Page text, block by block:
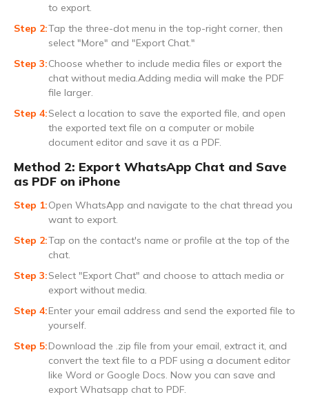
to export.
Tap the three-dot menu in the top-right corner, then
select "More" and "Export Chat."
Choose whether to include media files or export the
chat without media.Adding media will make the PDF
file larger.
Select a location to save the exported file, and open
the exported text file on a computer or mobile
document editor and save it as a PDF.
Method 2: Export WhatsApp Chat and Save
as PDF on iPhone
Open WhatsApp and navigate to the chat thread you
want to export.
Tap on the contact's name or profile at the top of the
chat.
Select "Export Chat" and choose to attach media or
export without media.
Enter your email address and send the exported file to
yourself.
Download the .zip file from your email, extract it, and
convert the text file to a PDF using a document editor
like Word or Google Docs. Now you can save and
export Whatsapp chat to PDF.